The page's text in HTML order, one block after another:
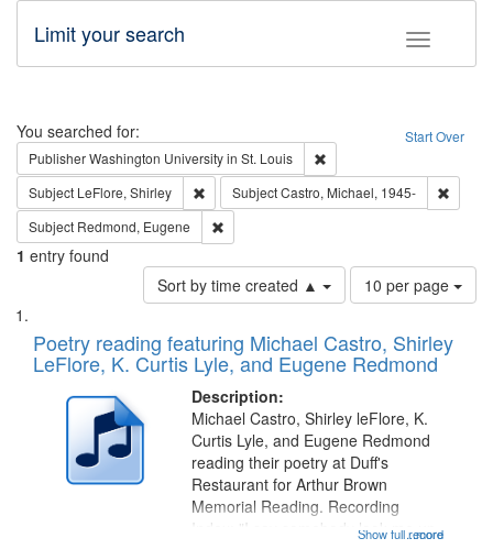
Toggle
Limit your search
Search Start Over
You searched for:
PublisherWashington University in St. Louis
Subject LeFlore, Shirley Remove constraint Subject: LeFlore, Shirley
SubjectCastro, Michael, 1945-
Subject Redmond, Eugene
1 entry found
Sort by time created ▲
Number
of
to
display
page
10 per page
Search
Results
List
of
files
deposited
Digital
Gateway
Poetry reading featuring Michael Castro, Shirley
LeFlore, K. Curtis Lyle, and Eugene Redmond
Description:
...more
Michael Castro, Shirley leFlore, K.
Curtis Lyle, and Eugene Redmond
reading their poetry at Duff's
Restaurant for Arthur Brown
Memorial Reading. Recording
Index: "I say somebody look me up
Show full record